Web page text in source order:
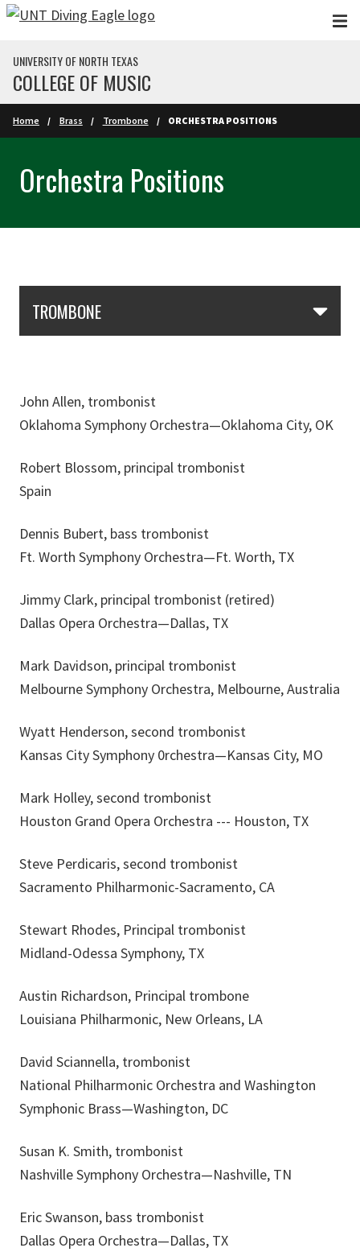
Skip to main content
UNIVERSITY OF NORTH TEXAS
COLLEGE OF MUSIC
Home Brass Trombone ORCHESTRA POSITIONS
Orchestra Positions
TROMBONE
John Allen, trombonist
Oklahoma Symphony Orchestra—Oklahoma City, OK
Robert Blossom, principal trombonist
Spain
Dennis Bubert, bass trombonist
Ft. Worth Symphony Orchestra—Ft. Worth, TX
Jimmy Clark, principal trombonist (retired)
Dallas Opera Orchestra—Dallas, TX
Mark Davidson, principal trombonist
Melbourne Symphony Orchestra, Melbourne, Australia
Wyatt Henderson, second trombonist
Kansas City Symphony 0rchestra—Kansas City, MO
Mark Holley, second trombonist
Houston Grand Opera Orchestra --- Houston, TX
Steve Perdicaris, second trombonist
Sacramento Philharmonic-Sacramento, CA
Stewart Rhodes, Principal trombonist
Midland-Odessa Symphony, TX
Austin Richardson, Principal trombone
Louisiana Philharmonic, New Orleans, LA
David Sciannella, trombonist
National Philharmonic Orchestra and Washington
Symphonic Brass—Washington, DC
Susan K. Smith, trombonist
Nashville Symphony Orchestra—Nashville, TN
Eric Swanson, bass trombonist
Dallas Opera Orchestra—Dallas, TX